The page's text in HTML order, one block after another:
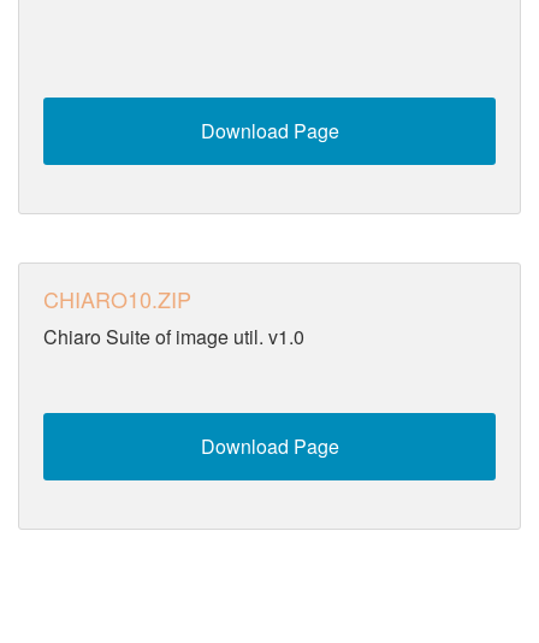
Download Page
CHIARO10.ZIP
Chiaro Suite of image util. v1.0
Download Page